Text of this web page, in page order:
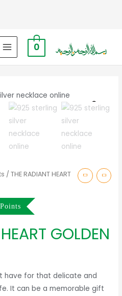
MAIN
0
/ THE RADIANT HEART
GOLDEN
have for that delicate and
It can be a memorable gift